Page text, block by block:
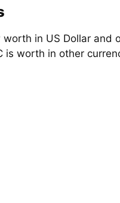
in US Dollar and
is worth in other